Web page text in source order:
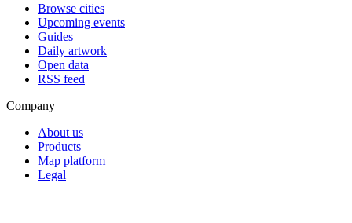
Browse cities
Upcoming events
Guides
Daily artwork
Open data
RSS feed
Company
About us
Products
Map platform
Legal